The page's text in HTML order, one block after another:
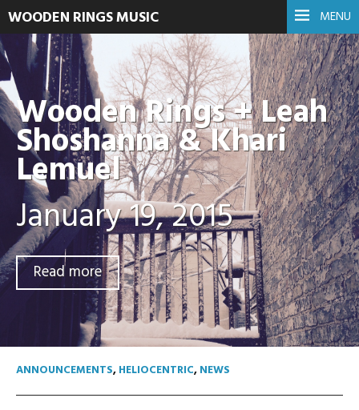
MENU
WOODEN RINGS MUSIC
Wooden Rings + Leah
Shoshanna & Khari
Lemuel
January 19, 2015
Read more
ANNOUNCEMENTS,HELIOCENTRIC,NEWS